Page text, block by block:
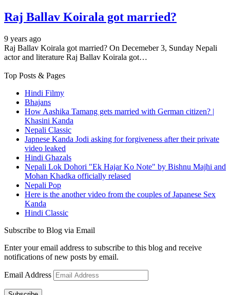
Raj Ballav Koirala got married?
9 years ago
Raj Ballav Koirala got married? On Decemeber 3, Sunday Nepali
actor and literature Raj Ballav Koirala got…
Top Posts & Pages
Hindi Filmy
Bhajans
How Aashika Tamang gets married with German citizen? |
Khasini Kanda
Nepali Classic
Japnese Kanda Jodi asking for forgiveness after their private
video leaked
Hindi Ghazals
Nepali Lok Dohori "Ek Hajar Ko Note" by Bishnu Majhi and
Mohan Khadka officially relased
Nepali Pop
Here is the another video from the couples of Japanese Sex
Kanda
Hindi Classic
Subscribe to Blog via Email
Enter your email address to subscribe to this blog and receive
notifications of new posts by email.
Email Address